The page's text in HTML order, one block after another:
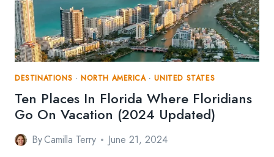
DESTINATIONS · NORTH AMERICA·UNITED STATES
Ten Places In Florida Where Floridians
Go On Vacation (2024 Updated)
ByCamilla Terry June 21, 2024